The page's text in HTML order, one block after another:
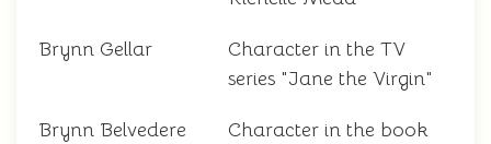
Brynn Gellar
Character in the TV
series "Jane the Virgin"
Brynn Belvedere
Character in the book